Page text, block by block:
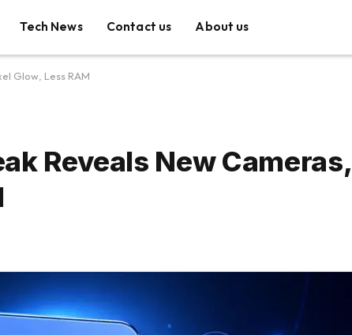
Tech News Contact us About us
Glow, Less RAM
Reveals New Cameras,